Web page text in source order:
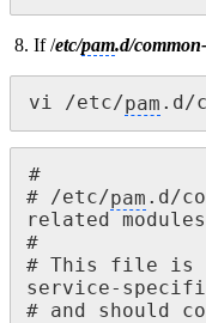
8. If /etc/pam.d/
vi /etc/pam .d/
#
# /etc/pam .d/
related
#
# This file is
service-
# and should